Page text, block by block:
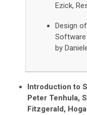
Ezick,
Design
by
Introduction to
Peter Tenhula,
Fitzgerald,